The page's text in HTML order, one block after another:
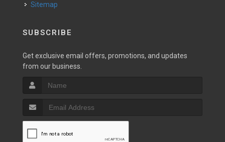
Sitemap
SUBSCRIBE
Get exclusive email offers, promotions, and updates
from our business.